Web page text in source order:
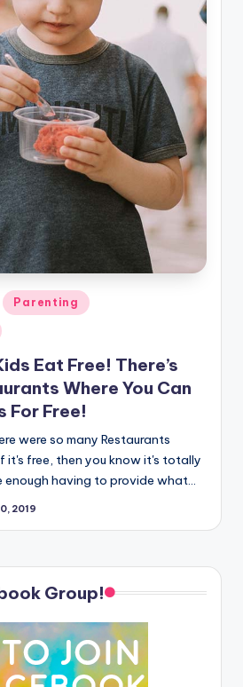
Parenting
Eat Free! There’s
Where You Can
For Free!
were so many Restaurants
it's free, then you know it's totally
enough having to provide what…
2019
Group!